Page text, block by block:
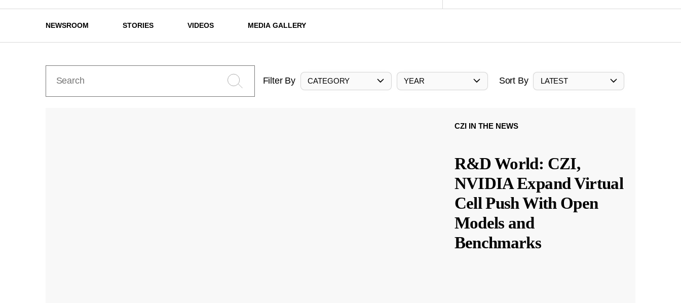
NEWSROOM STORIES VIDEOS MEDIA GALLERY
Filter By CATEGORY YEAR Sort By LATEST
CZI IN THE NEWS
R&D World: CZI,
NVIDIA Expand Virtual
Cell Push With Open
Models and
Benchmarks